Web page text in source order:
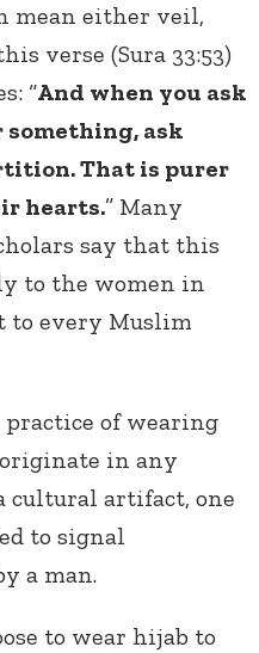
mean either veil,
verse (Sura 33:53)
“And when you ask
something, ask
That is purer
hearts.” Many
say that this
to the women in
to every Muslim
practice of wearing
in any
artifact, one
to signal
a man.
to wear hijab to